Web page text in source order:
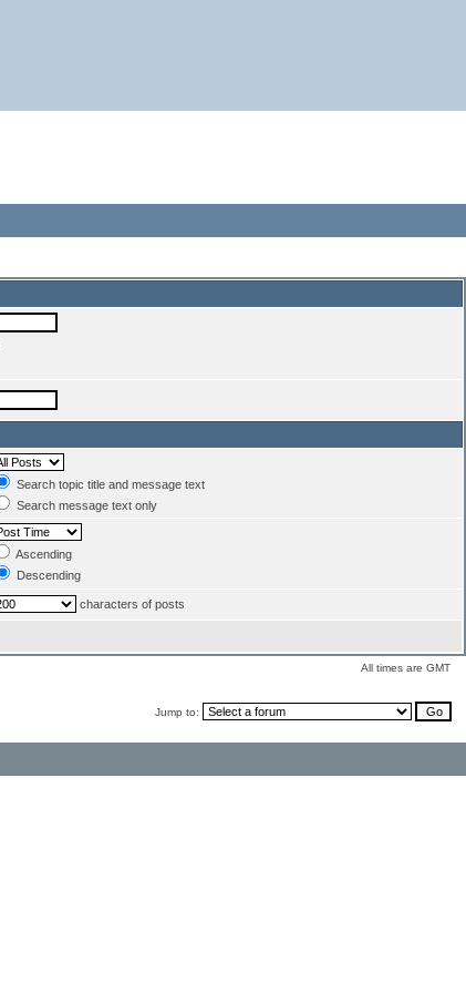
Search topic title and message text
Search message text only
Ascending
Descending
characters of posts
All times are GMT
Jump to: